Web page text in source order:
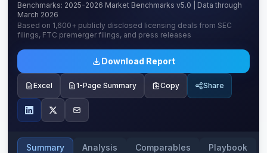
Benchmarks: 2025-2026 Market Benchmarks v5.0 | Data through
March 2026
Based on 1,600+ publicly disclosed licensing deals from SEC
filings, FTC premerger filings, and press releases
Download Report
Excel 1-Page Summary Copy Share
Summary Analysis Comparables Playbook